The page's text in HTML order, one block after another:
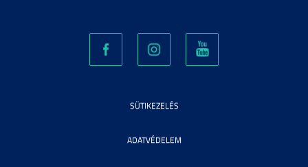
SÜTIKEZELÉS
ADATVÉDELEM